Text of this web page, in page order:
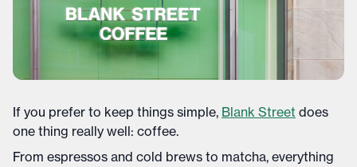
If you prefer to keep things simple, Blank Street does
one thing really well: coffee.
From espressos and cold brews to matcha, everything